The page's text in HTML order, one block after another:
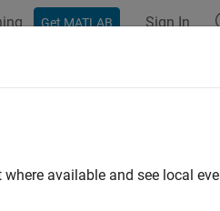
Get MATLAB Sign In
available and see local